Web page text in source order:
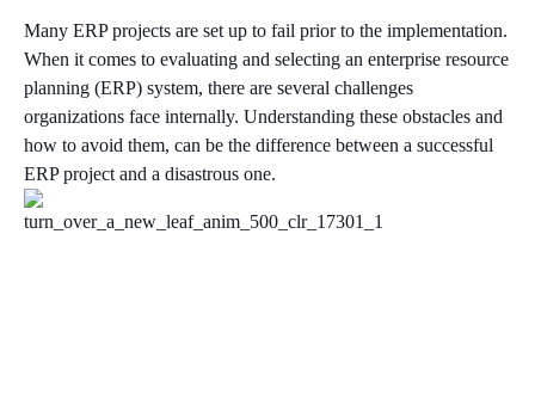
Many ERP projects are set up to fail prior to the implementation.
When it comes to evaluating and selecting an enterprise resource
planning (ERP) system, there are several challenges
organizations face internally. Understanding these obstacles and
how to avoid them, can be the difference between a successful
ERP project and a disastrous one.